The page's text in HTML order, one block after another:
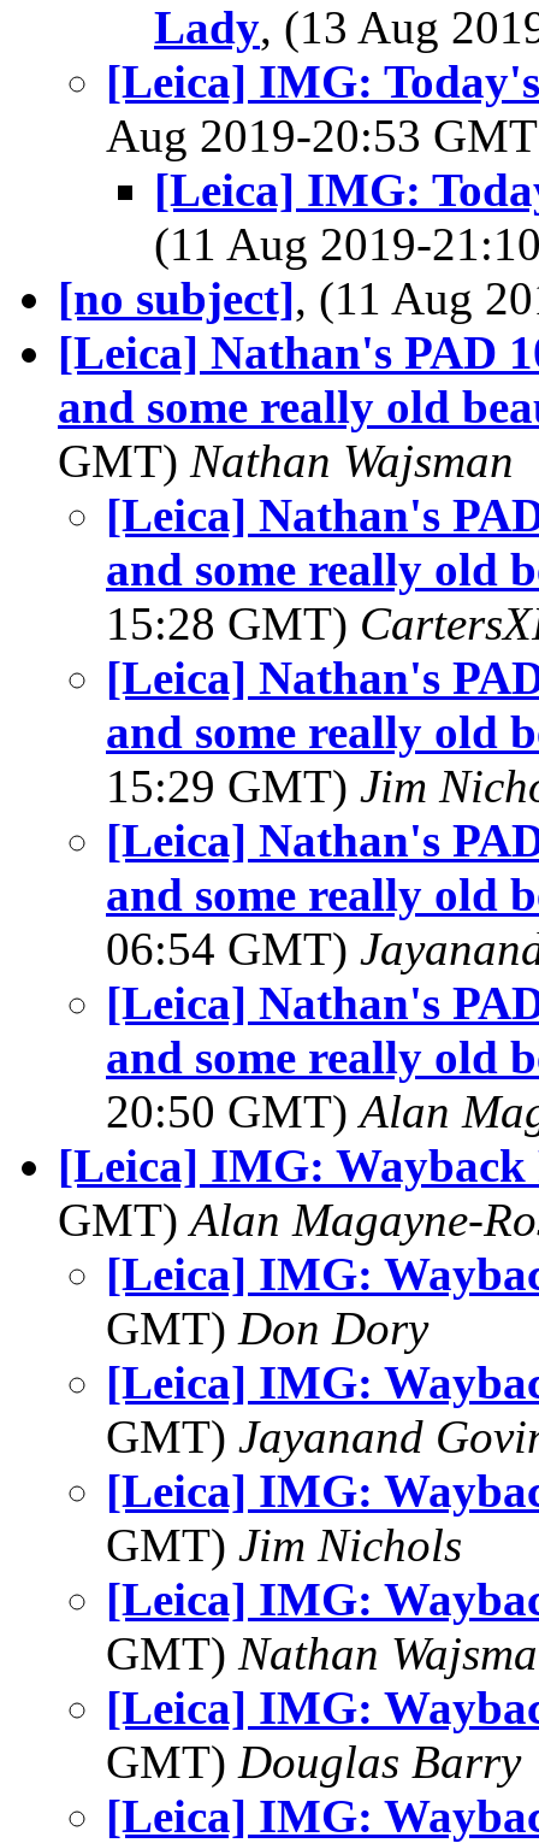
Lady, (13 Aug
[Leica] IMG:
Aug 2019-20:53
[Leica] IMG:
(11 Aug 2019-
[no subject], (11 Aug
[Leica] Nathan's PAD
and some really old
GMT) Nathan Wajsman
[Leica] Nathan's
and some really old
15:28 GMT)
[Leica] Nathan's
and some really old
15:29 GMT) Jim
[Leica] Nathan's
and some really old
06:54 GMT)
[Leica] Nathan's
and some really old
20:50 GMT)Alan
[Leica] IMG: Wayback
GMT)Alan Magayne-
[Leica] IMG:
GMT) Don Dory
[Leica] IMG:
GMT) Jayanand
[Leica] IMG:
GMT) Jim Nichols
[Leica] IMG:
GMT) Nathan
[Leica] IMG:
GMT) Douglas Barry
[Leica] IMG: